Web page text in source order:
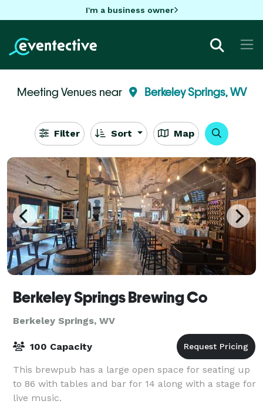
I'm a business owner
Meeting Venues near Berkeley Springs, WV
Filter Sort Map
Berkeley Springs Brewing Co
Berkeley Springs, WV
100 Capacity
This brewpub has a large open space for seating up
to 86 with tables and bar for 14 along with a stage for
live music.